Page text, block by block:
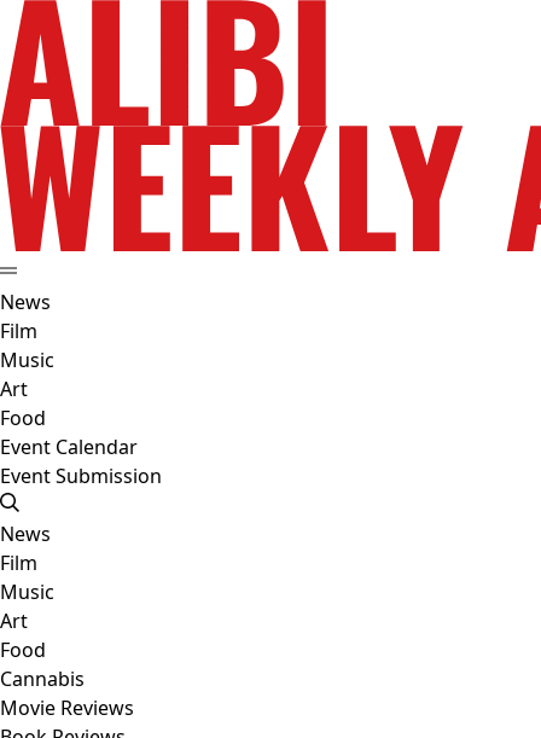
News
Film
Music
Art
Food
Event Calendar
Event Submission
News
Film
Music
Art
Food
Cannabis
Movie Reviews